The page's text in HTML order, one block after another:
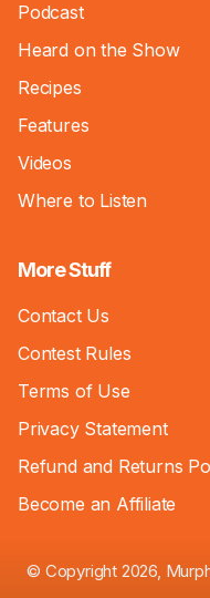
Podcast
Heard on the Show
Recipes
Features
Videos
Where to Listen
More Stuff
Contact Us
Contest Rules
Terms of Use
Privacy Statement
Refund and Returns
Become an Affiliate
© Copyright 2026,